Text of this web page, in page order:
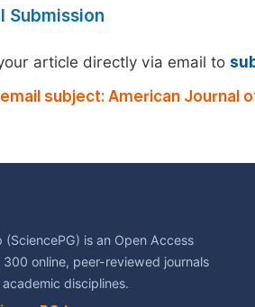
Submission
article directly via email to
subject: American Journal
(SciencePG) is an Open Access
online, peer-reviewed journals
disciplines.